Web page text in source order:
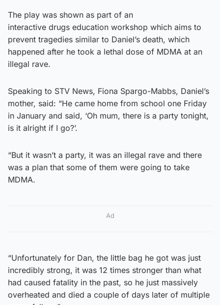
The play was shown as part of an
interactive drugs education workshop which aims to
prevent tragedies similar to Daniel’s death, which
happened after he took a lethal dose of MDMA at an
illegal rave.
Speaking to STV News, Fiona Spargo-Mabbs, Daniel’s
mother, said: “He came home from school one Friday
in January and said, ‘Oh mum, there is a party tonight,
is it alright if I go?’.
“But it wasn’t a party, it was an illegal rave and there
was a plan that some of them were going to take
MDMA.
Ad
“Unfortunately for Dan, the little bag he got was just
incredibly strong, it was 12 times stronger than what
had caused fatality in the past, so he just massively
overheated and died a couple of days later of multiple